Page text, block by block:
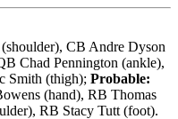
(shoulder), CB Andre Dyson
Chad Pennington (ankle),
Smith (thigh); Probable:
(hand), RB Thomas
RB Stacy Tutt (foot).